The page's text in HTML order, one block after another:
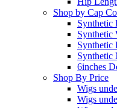
Shop by Cap
Synthetic
Synthetic
Synthetic
Synthetic
6inches
Shop By Price
Wigs
Wigs